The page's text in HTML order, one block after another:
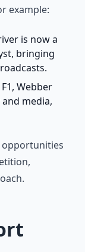
example:
is now a
bringing
Webber
media,
opportunities